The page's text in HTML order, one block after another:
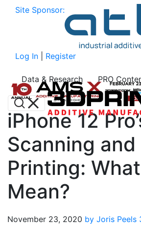
Site Sponsor:
Log In Register
Data & Research PRO
iPhone 12
Scanning and
Printing:
Mean?
November 23, 2020 by Joris Peels